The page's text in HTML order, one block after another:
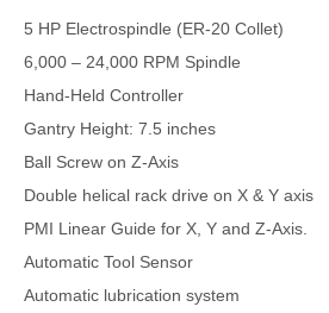
5 HP Electrospindle (ER-20 Collet)
6,000 – 24,000 RPM Spindle
Hand-Held Controller
Gantry Height: 7.5 inches
Ball Screw on Z-Axis
Double helical rack drive on X & Y axis
PMI Linear Guide for X, Y and Z-Axis.
Automatic Tool Sensor
Automatic lubrication system